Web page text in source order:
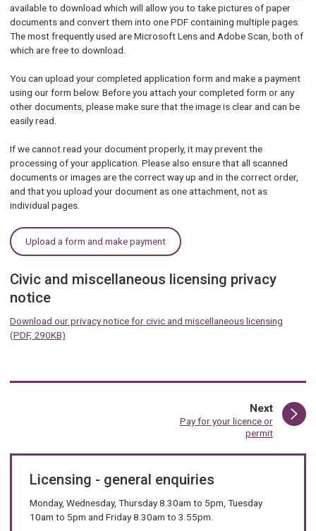
available to download which will allow you to take pictures of paper
documents and convert them into one PDF containing multiple pages.
The most frequently used are Microsoft Lens and Adobe Scan, both of
which are free to download.
You can upload your completed application form and make a payment
using our form below. Before you attach your completed form or any
other documents, please make sure that the image is clear and can be
easily read.
If we cannot read your document properly, it may prevent the
processing of your application. Please also ensure that all scanned
documents or images are the correct way up and in the correct order,
and that you upload your document as one attachment, not as
individual pages.
Upload a form and make payment
Civic and miscellaneous licensing privacy
notice
Download our privacy notice for civic and miscellaneous licensing
(PDF, 290KB)
Nextpage
:Pay for your licence or
permit
Licensing - general enquiries
Monday, Wednesday, Thursday 8.30am to 5pm, Tuesday
10am to 5pm and Friday 8.30am to 3.55pm.